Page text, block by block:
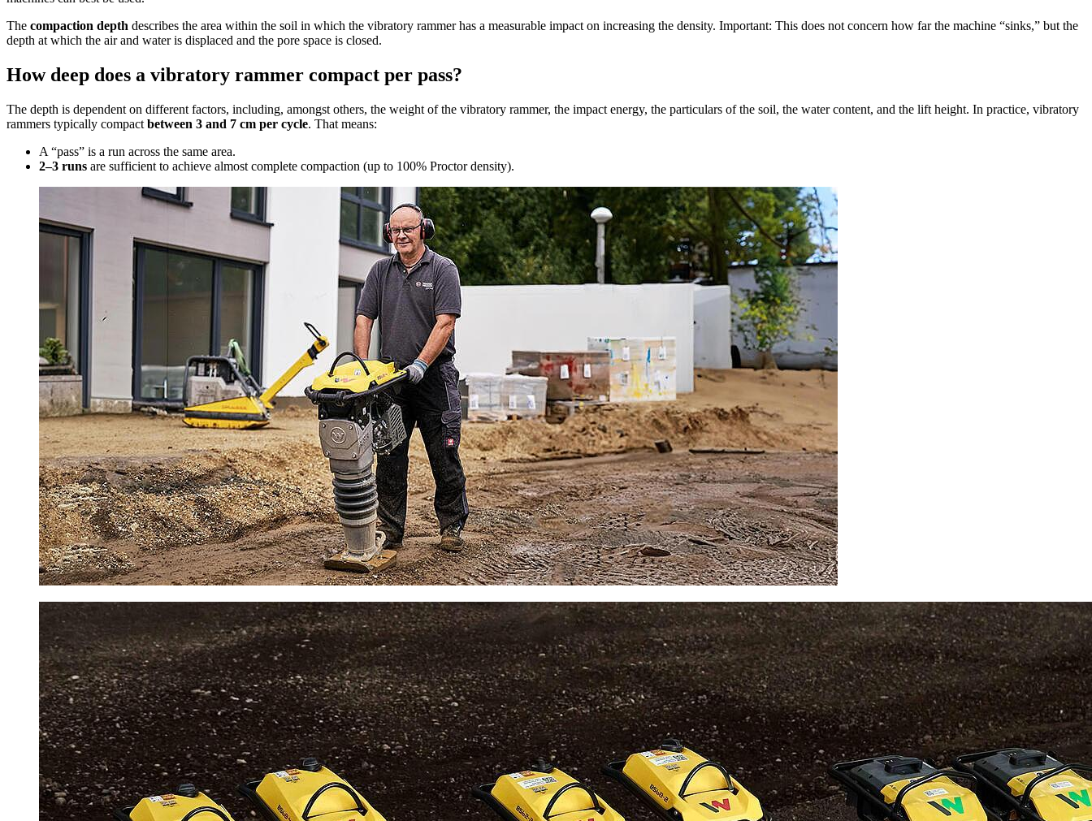
The compaction depth describes the area within the soil in which the vibratory rammer has a measurable impact on increasing the density. Important: This does not concern how far the machine “sinks,” but the
depth at which the air and water is displaced and the pore space is closed.
How deep does a vibratory rammer compact per pass?
The depth is dependent on different factors, including, amongst others, the weight of the vibratory rammer, the impact energy, the particulars of the soil, the water content, and the lift height. In practice, vibratory
rammers typically compact between 3 and 7 cm per cycle. That means:
A “pass” is a run across the same area.
2–3 runs are sufficient to achieve almost complete compaction (up to 100% Proctor density).